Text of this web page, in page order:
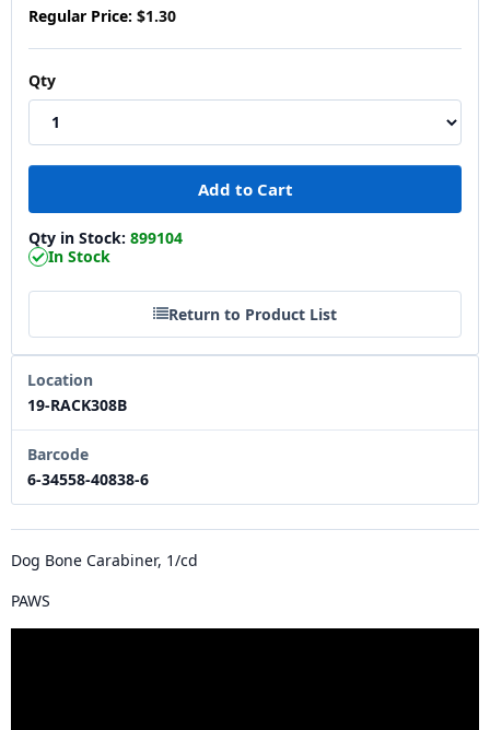
Regular Price: $1.30
Qty
Qty in Stock: 899104
In Stock
Return to Product List
Location
19-RACK308B
Barcode
6-34558-40838-6
Dog Bone Carabiner, 1/cd
PAWS